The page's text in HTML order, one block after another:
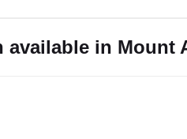
available in Mount